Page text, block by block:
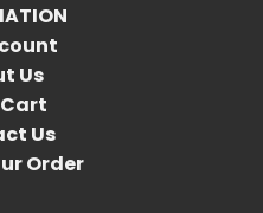
Us
Us
Order